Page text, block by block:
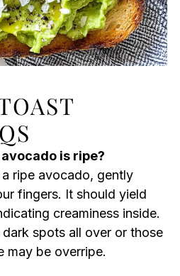
is ripe?
ripe avocado, gently
fingers. It should yield
creaminess inside.
spots all over or those
may be overripe.